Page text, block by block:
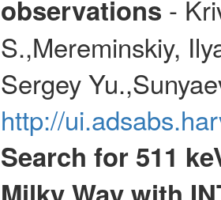
observations -
S.,Mereminskiy,
Sergey
http://
Search for 511